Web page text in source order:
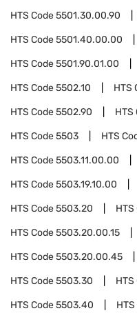
HTS Code5501.30.00.90
HTS Code5501.40.00.00
HTS Code5501.90.01.00
HTS Code5502.10 HTS
HTS Code5502.90 HTS
HTS Code5503 HTS
HTS Code5503.11.00.00
HTS Code5503.19.10.00
HTS Code5503.20 HTS
HTS Code5503.20.00.15
HTS Code5503.20.00.45
HTS Code5503.30 HTS
HTS Code5503.40